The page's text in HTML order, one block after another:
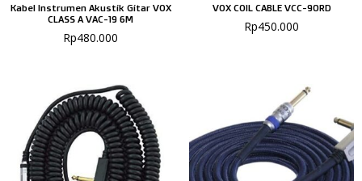
Kabel Instrumen Akustik Gitar VOX
CLASS A VAC-19 6M
Rp480.000
VOX COIL CABLE VCC-90RD
Rp450.000